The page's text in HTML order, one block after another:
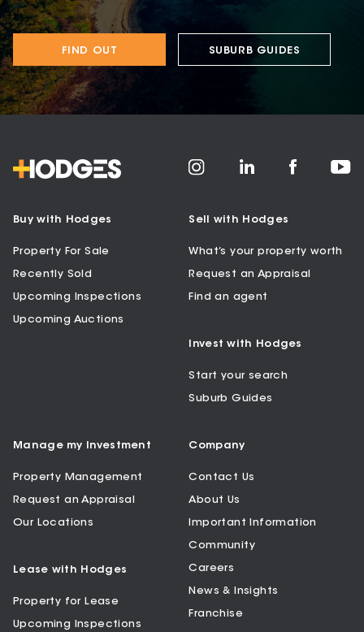
FIND OUT SUBURB GUIDES
Buy with Hodges
Property For Sale
Recently Sold
Upcoming Inspections
Upcoming Auctions
Sell with Hodges
What’s your property worth
Request an Appraisal
Find an agent
Invest with Hodges
Start your search
Suburb Guides
Manage my Investment
Property Management
Request an Appraisal
Our Locations
Lease with Hodges
Property for Lease
Upcoming Inspections
Company
Contact Us
About Us
Important Information
Community
Careers
News & Insights
Franchise